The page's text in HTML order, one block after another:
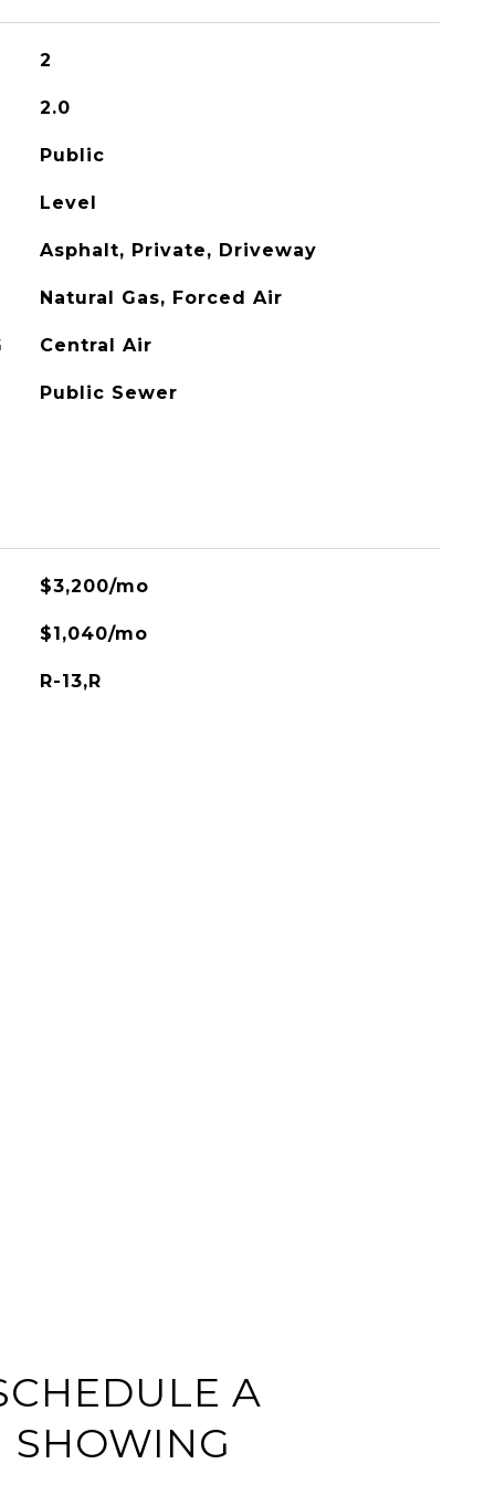
2
2.0
Public
Level
Asphalt, Private, Driveway
Natural Gas, Forced Air
Central Air
Public Sewer
$3,200/mo
$1,040/mo
R-13,R
A
SHOWING